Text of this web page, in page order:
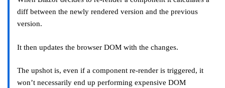
diff between the newly rendered version and the previous
version.
It then updates the browser DOM with the changes.
The upshot is, even if a component re-render is triggered, it
won’t necessarily end up performing expensive DOM